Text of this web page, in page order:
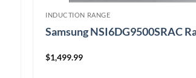
INDUCTION RANGE
Samsung NSI6DG9500SRAC
$1,499.99